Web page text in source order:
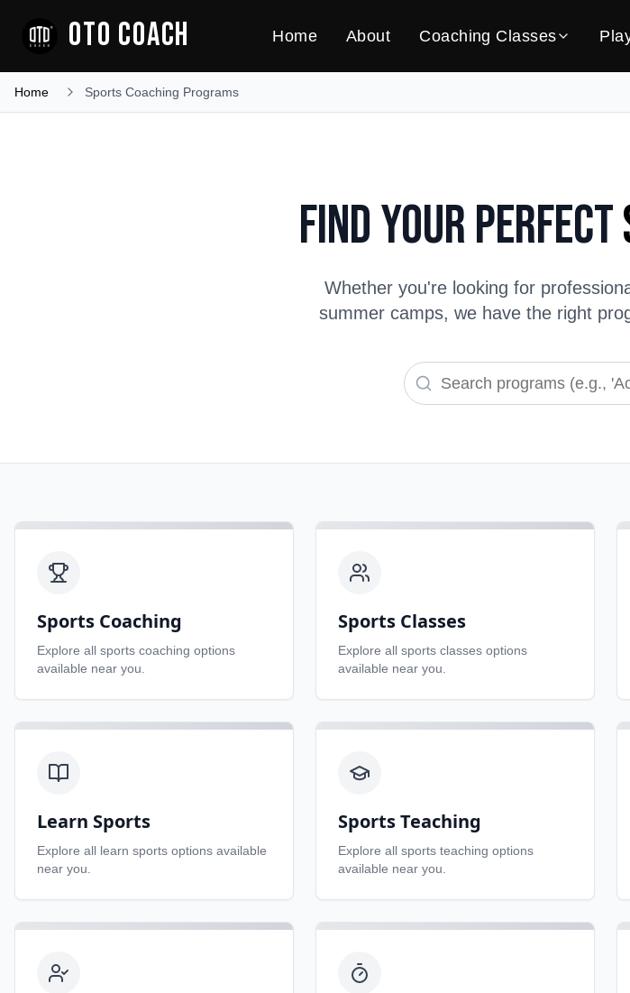
OTO COACH Home About Coaching Classes
Home Sports Coaching Programs
Find Your Perfect
Whether you're looking for
summer camps, we have the right
Sports Coaching
Explore all sports coaching options
available near you.
Sports Classes
Explore all sports classes options
available near you.
Learn Sports
Explore all learn sports options available
near you.
Sports Teaching
Explore all sports teaching options
available near you.